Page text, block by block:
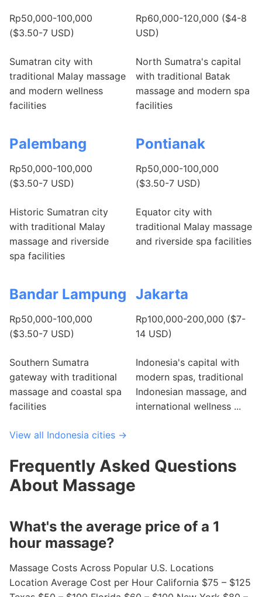
Rp50,000-100,000
($3.50-7 USD)
Sumatran city with
traditional Malay massage
and modern wellness
facilities
Rp60,000-120,000 ($4-8
USD)
North Sumatra's capital
with traditional Batak
massage and modern spa
facilities
Palembang
Rp50,000-100,000
($3.50-7 USD)
Historic Sumatran city
with traditional Malay
massage and riverside
spa facilities
Pontianak
Rp50,000-100,000
($3.50-7 USD)
Equator city with
traditional Malay massage
and riverside spa facilities
Bandar Lampung
Rp50,000-100,000
($3.50-7 USD)
Southern Sumatra
gateway with traditional
massage and coastal spa
facilities
Jakarta
Rp100,000-200,000 ($7-
14 USD)
Indonesia's capital with
modern spas, traditional
Indonesian massage, and
international wellness ...
View all Indonesia cities →
Frequently Asked Questions
About Massage
What's the average price of a 1
hour massage?
Massage Costs Across Popular U.S. Locations
Location Average Cost per Hour California $75 – $125